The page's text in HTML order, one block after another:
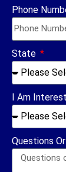
Phone
State
I Am
Questions